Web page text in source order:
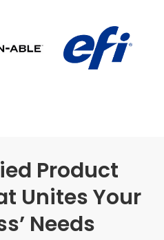
Product
Unites Your
Needs